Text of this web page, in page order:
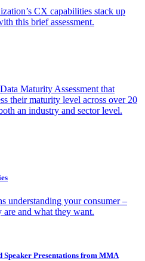
CX capabilities stack up
this brief assessment.
Maturity Assessment that
their maturity level across over 20
an industry and sector level.
understanding your consumer –
and what they want.
Speaker Presentations from MMA